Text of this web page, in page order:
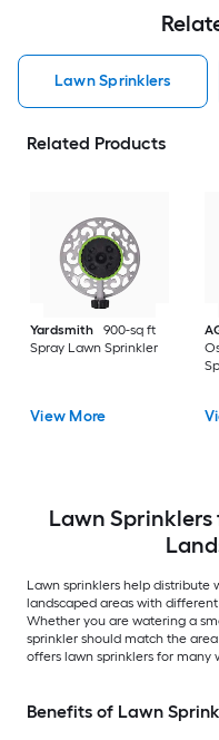
Lawn Sprinklers
Related Products
Yardsmith
900-sq ft
Spray Lawn Sprinkler
View More
Lawn
Lawn sprinklers help distribute
landscaped areas with
Whether you are watering a
sprinkler should match the
offers lawn sprinklers for many
Benefits of Lawn